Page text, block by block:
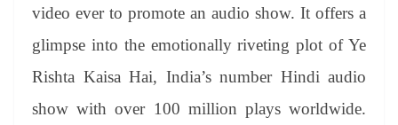
e
video ever to promote an audio show. It offers a
glimpse into the emotionally riveting plot of Ye
Rishta Kaisa Hai, India’s number Hindi audio
show with over 100 million plays worldwide.